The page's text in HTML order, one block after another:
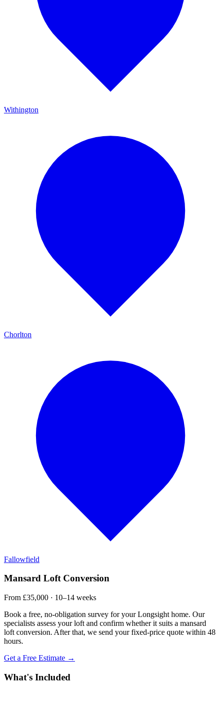
Withington
Chorlton
Fallowfield
Mansard Loft Conversion
From £35,000 · 10–14 weeks
Book a free, no-obligation survey for your Longsight home. Our
specialists assess your loft and confirm whether it suits a mansard
loft conversion. After that, we send your fixed-price quote within 48
hours.
Get a Free Estimate →
What's Included